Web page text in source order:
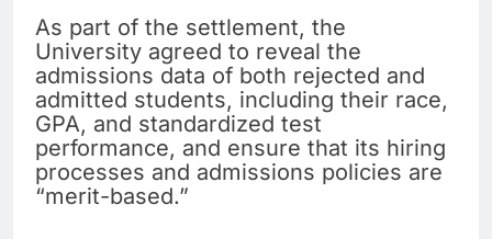
As part of the settlement, the
University agreed to reveal the
admissions data of both rejected and
admitted students, including their race,
GPA, and standardized test
performance, and ensure that its hiring
processes and admissions policies are
“merit-based.”